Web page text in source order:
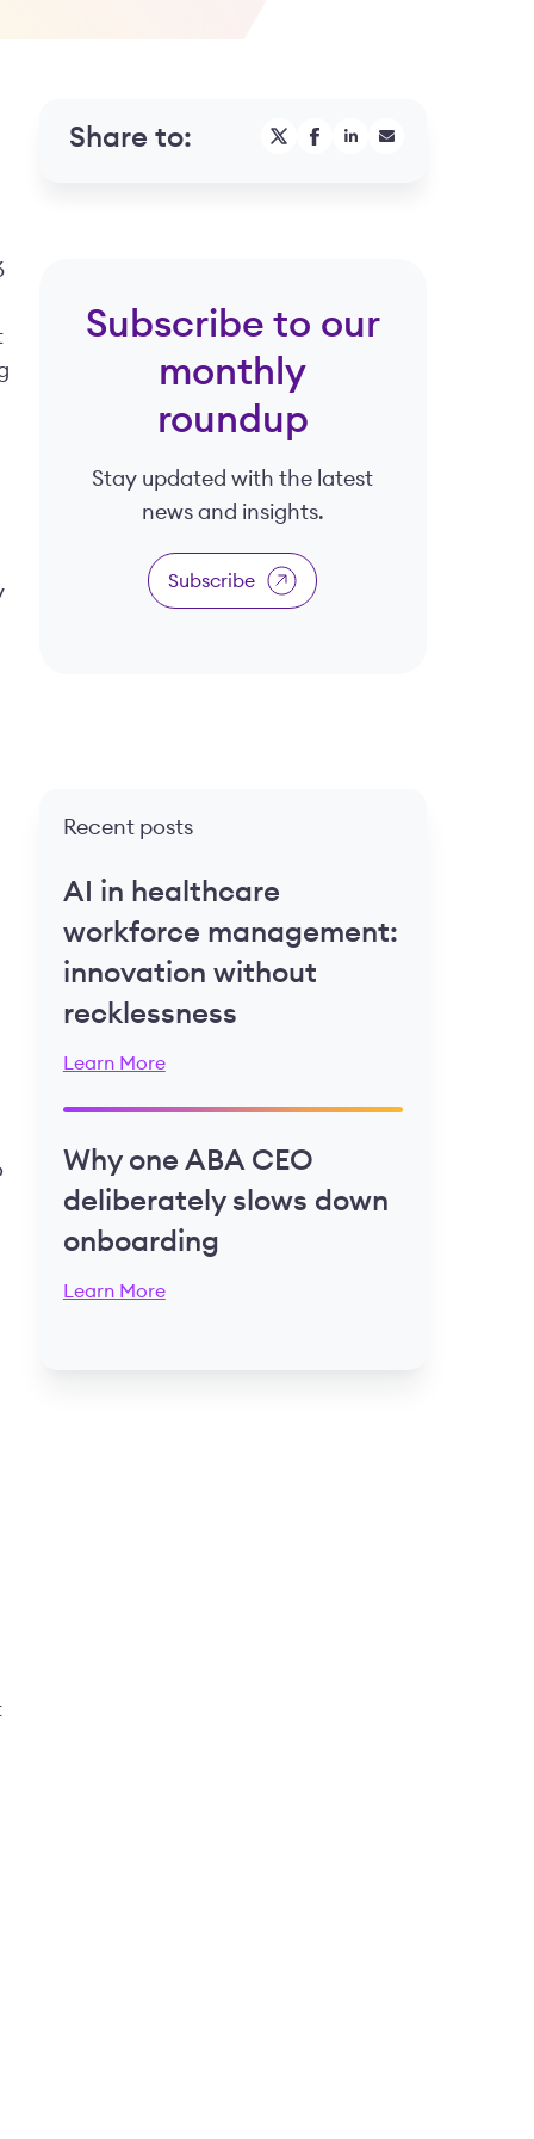
Share to:
Subscribe to our
monthly
roundup
Stay updated with the latest
news and insights.
Subscribe
Recent posts
AI in healthcare
workforce management:
innovation without
recklessness
Learn More
Why one ABA CEO
deliberately slows down
onboarding
Learn More